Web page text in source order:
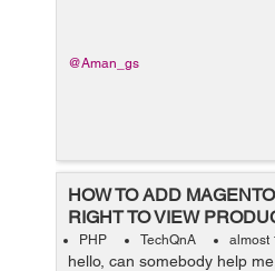
@Aman_gs
HOW TO ADD
RIGHT TO VIEW
PHP TechQnA almost
hello, can somebody help